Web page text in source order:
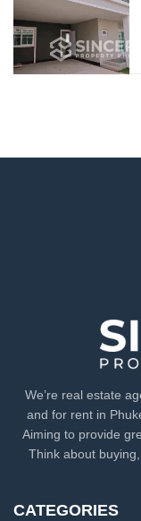
We’re real estate
and for rent in
Aiming to provide
Think about
CATEGORIES